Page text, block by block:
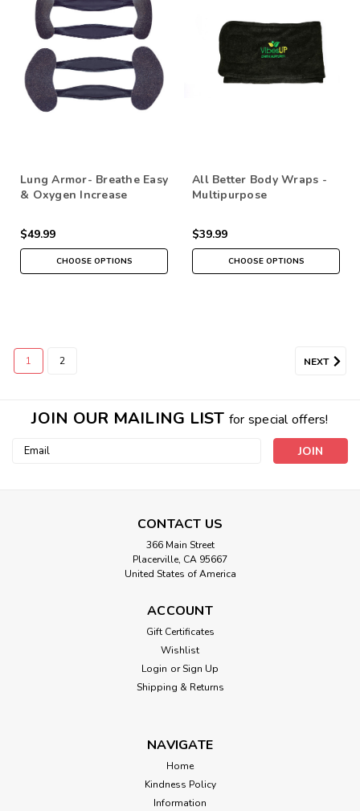
Lung Armor- Breathe Easy
& Oxygen Increase
$49.99
CHOOSE OPTIONS
All Better Body Wraps -
Multipurpose
$39.99
CHOOSE OPTIONS
Heat And Vibe Massage Crystal
Choice of Heat Only or Heat & Massage. HEAT and VIBE
MASSAGE CRYSTAL THERAPY SCARVESA Warm Neck
1 2 NEXT
JOIN OUR MAILING LIST for special offers!
Email
CONTACT US
366 Main Street
Placerville, CA 95667
United States of America
ACCOUNT
Gift Certificates
Wishlist
Login or Sign Up
Shipping & Returns
NAVIGATE
Home
Kindness Policy
Information